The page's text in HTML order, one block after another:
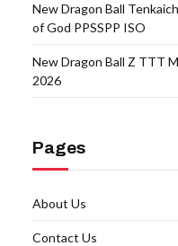
New Dragon Ball
of God PPSSPP ISO
New Dragon Ball Z TTT
2026
Pages
About Us
Contact Us